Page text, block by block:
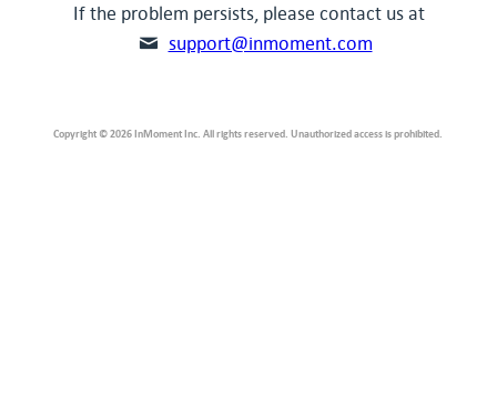
If the problem persists, please contact us at
support@inmoment.com
Copyright © 2026 InMoment Inc. All rights reserved. Unauthorized access is prohibited.